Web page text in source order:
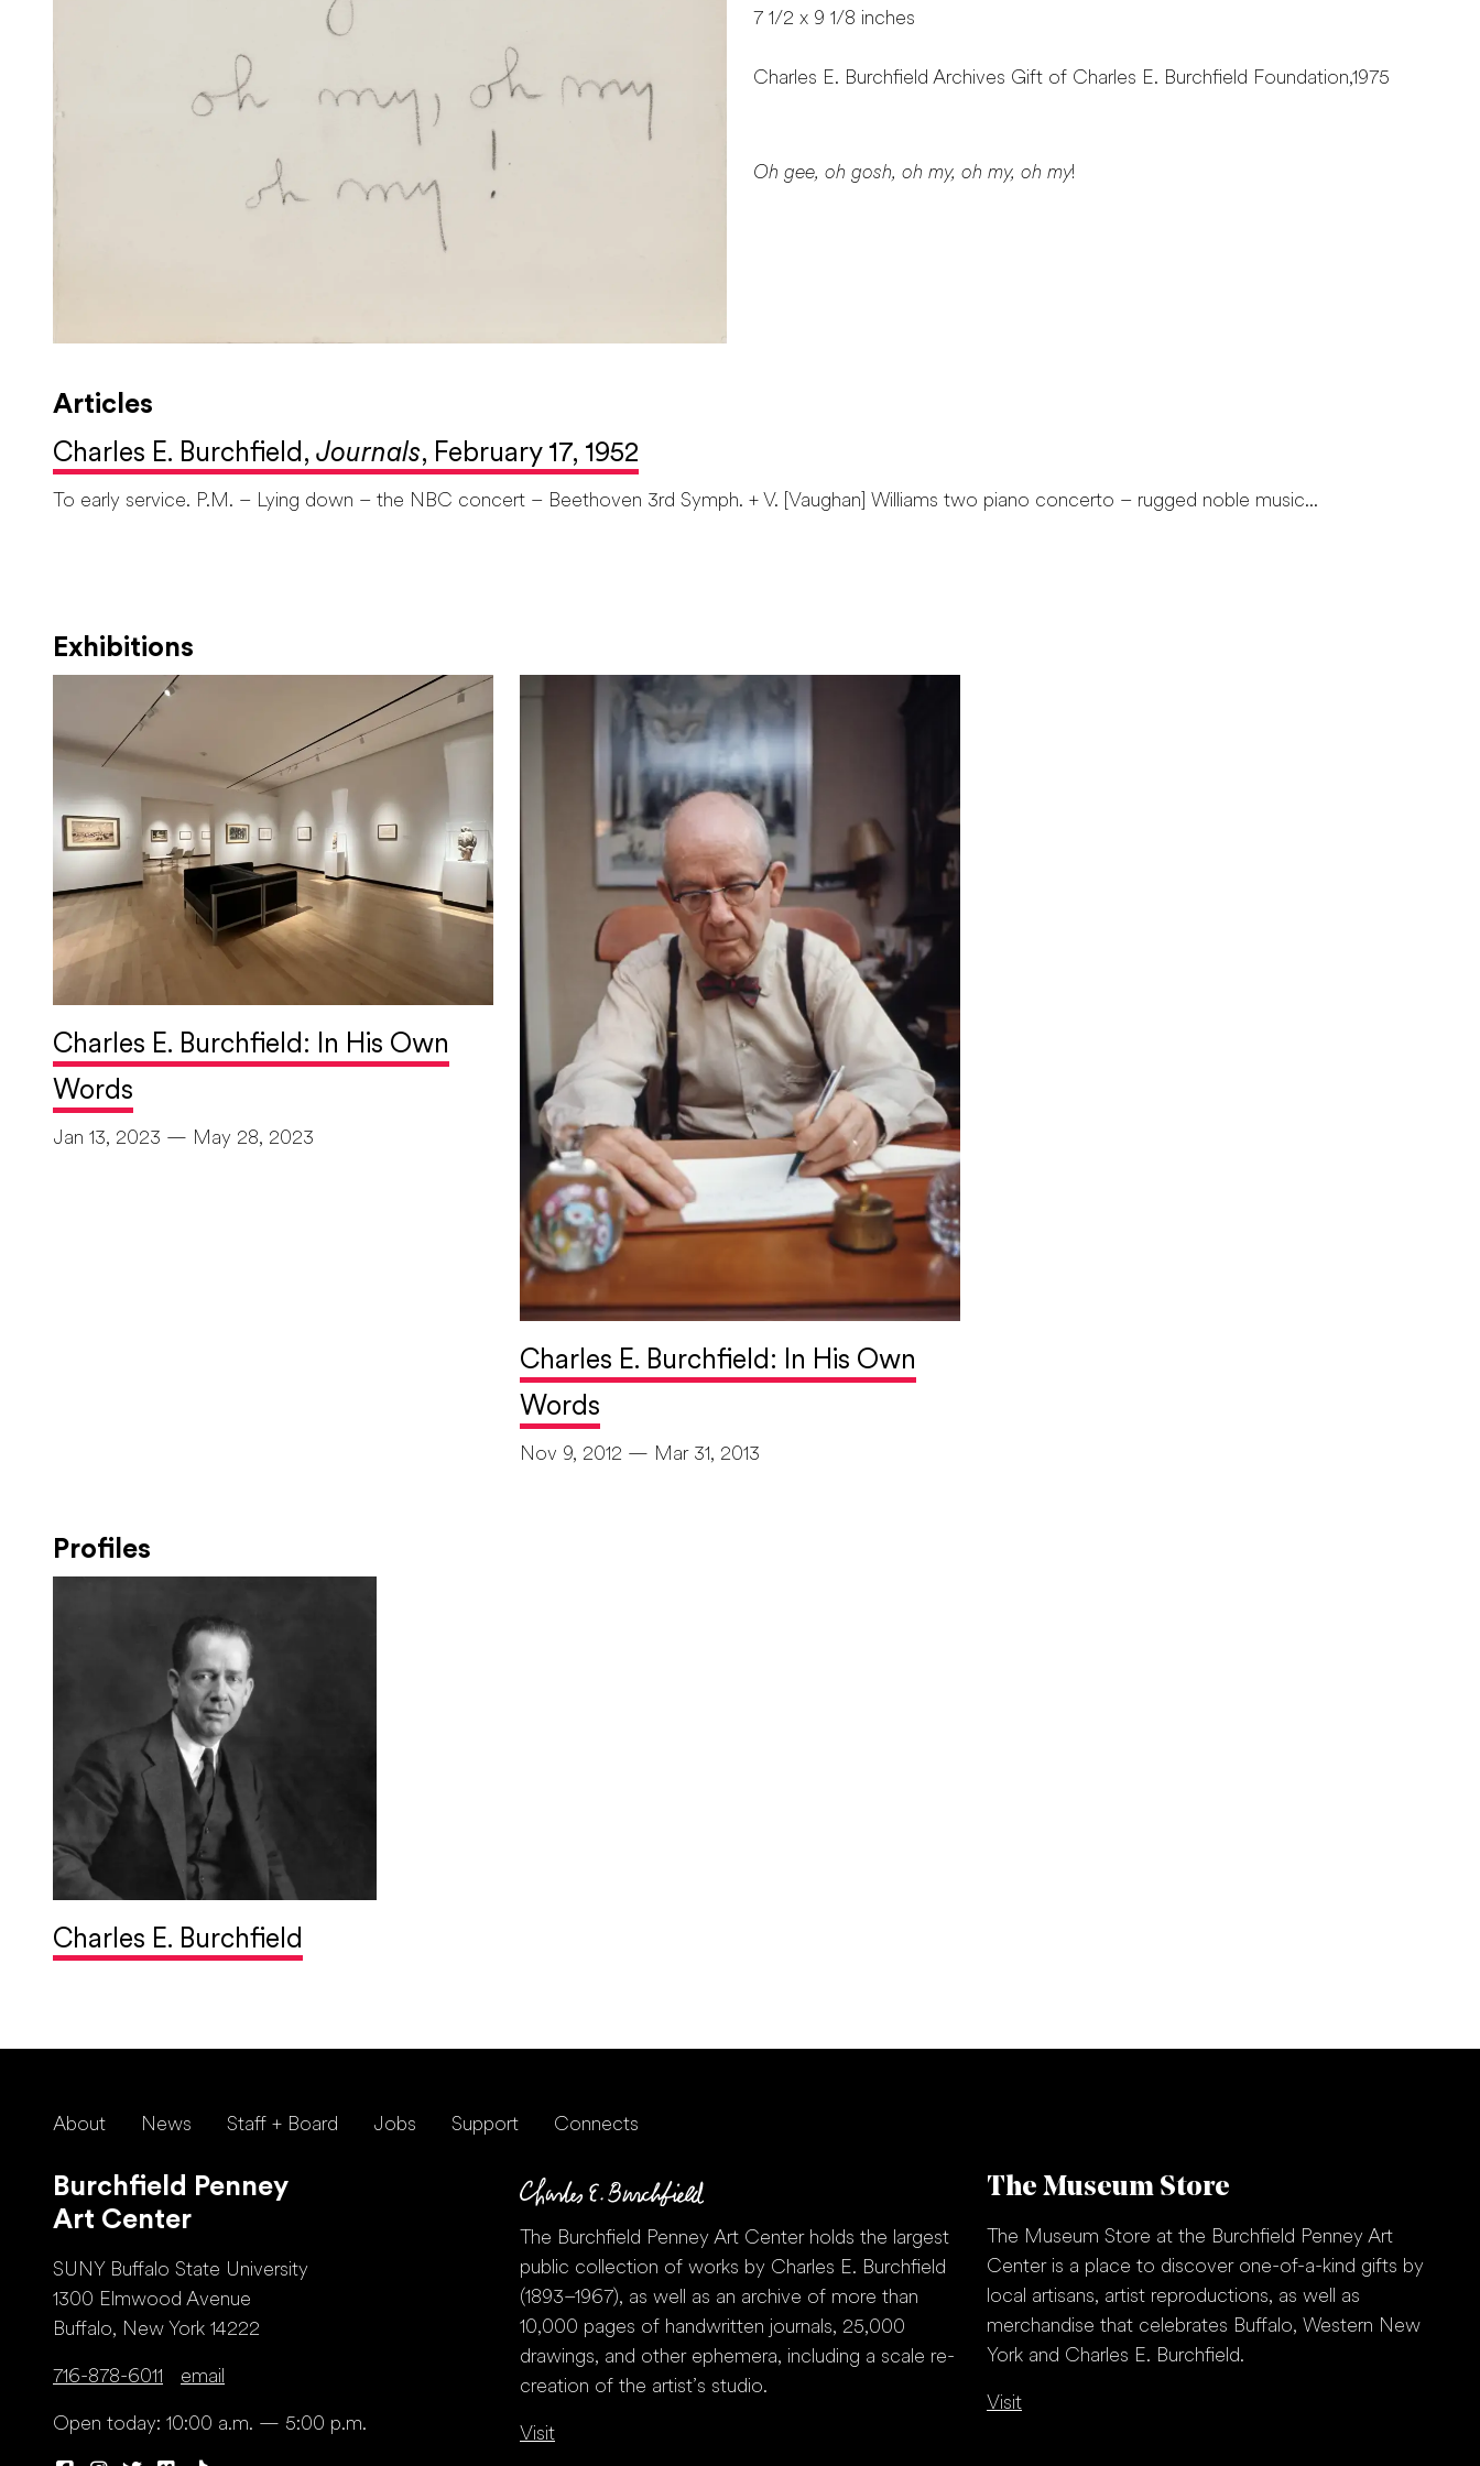
7 1/2 x 9 1/8 inches
Charles E. Burchfield Archives Gift of Charles E. Burchfield Foundation,1975
Oh gee, oh gosh, oh my, oh my, oh my!
Articles
Charles E. Burchfield, Journals, February 17, 1952
To early service. P.M. – Lying down – the NBC concert – Beethoven 3rd Symph. + V. [Vaughan] Williams two piano concerto – rugged noble music...
Exhibitions
Charles E. Burchfield: In His Own
Words
Jan 13, 2023 — May 28, 2023
Charles E. Burchfield: In His Own
Words
Nov 9, 2012 — Mar 31, 2013
Profiles
Charles E. Burchfield
About News Staff + Board Jobs Support Connects
Burchfield Penney
Art Center
SUNY Buffalo State University
1300 Elmwood Avenue
Buffalo, New York 14222
716-878-6011 email
Open today: 10:00 a.m. — 5:00 p.m.
The Burchfield Penney Art Center holds the largest
public collection of works by Charles E. Burchfield
(1893–1967), as well as an archive of more than
10,000 pages of handwritten journals, 25,000
drawings, and other ephemera, including a scale re-
creation of the artist’s studio.
Visit
The Museum Store
The Museum Store at the Burchfield Penney Art
Center is a place to discover one-of-a-kind gifts by
local artisans, artist reproductions, as well as
merchandise that celebrates Buffalo, Western New
York and Charles E. Burchfield.
Visit